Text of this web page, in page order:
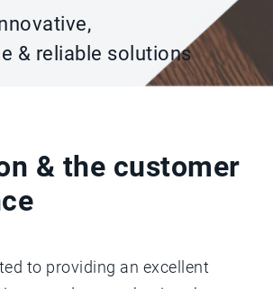
& reliable solutions
& the customer
to providing an excellent